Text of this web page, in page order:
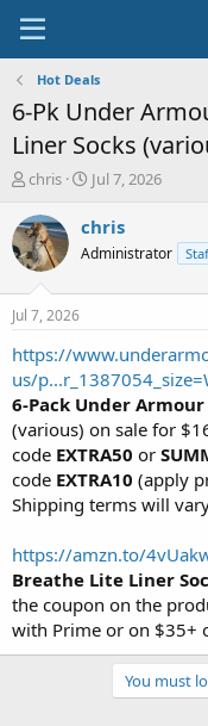
Hot Deals
6-Pk Under
Liner Socks
T
r
e
a
s
a
t
e
r
chris
S
a
t
e
Jul 7, 2026
chris
Administrator
Jul 7, 2026
https://
us/
6-Pack Under
(various) on sale for
code EXTRA50 or
code EXTRA10 (apply
Shipping terms will
https://amzn.to/
Breathe Lite Liner
the coupon on the
with Prime or on $35+
You must